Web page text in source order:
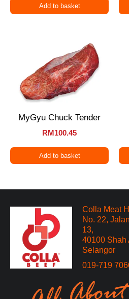
Add to basket
MyGyu Chuck Tender
RM100.45
Add to basket
Colla Meat
No. 22,
13,
40100 Shah
Selangor
019-719